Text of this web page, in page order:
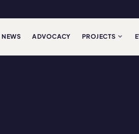
NEWS ADVOCACY PROJECTS